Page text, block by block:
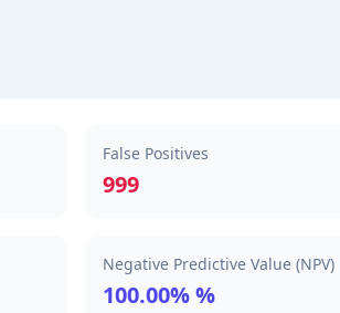
False Positives
999
Negative Predictive Value (NPV)
100.00% %